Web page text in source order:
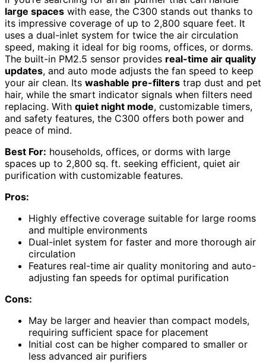
large spaces with ease, the C300 stands out thanks to
its impressive coverage of up to 2,800 square feet. It
uses a dual-inlet system for twice the air circulation
speed, making it ideal for big rooms, offices, or dorms.
The built-in PM2.5 sensor provides real-time air quality
updates, and auto mode adjusts the fan speed to keep
your air clean. Its washable pre-filters trap dust and pet
hair, while the smart indicator signals when filters need
replacing. With quiet night mode, customizable timers,
and safety features, the C300 offers both power and
peace of mind.
Best For: households, offices, or dorms with large
spaces up to 2,800 sq. ft. seeking efficient, quiet air
purification with customizable features.
Pros:
Highly effective coverage suitable for large rooms
and multiple environments
Dual-inlet system for faster and more thorough air
circulation
Features real-time air quality monitoring and auto-
adjusting fan speeds for optimal purification
Cons:
May be larger and heavier than compact models,
requiring sufficient space for placement
Initial cost can be higher compared to smaller or
less advanced air purifiers